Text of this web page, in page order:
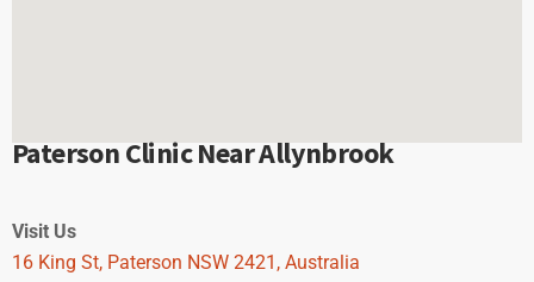
Paterson Clinic Near Allynbrook
Visit Us
16 King St, Paterson NSW 2421, Australia